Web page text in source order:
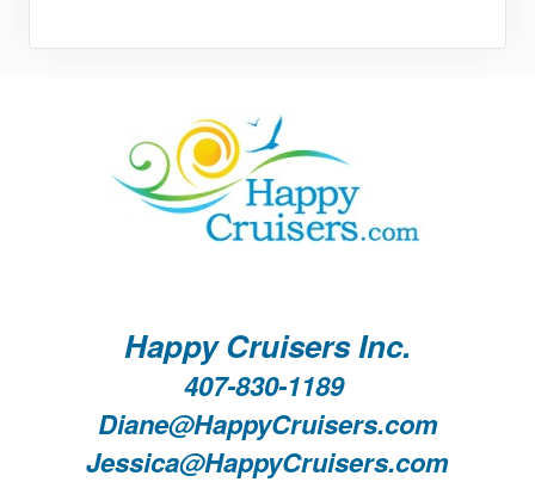
Happy Cruisers Inc.
407-830-1189
Diane@HappyCruisers.com
Jessica@HappyCruisers.com